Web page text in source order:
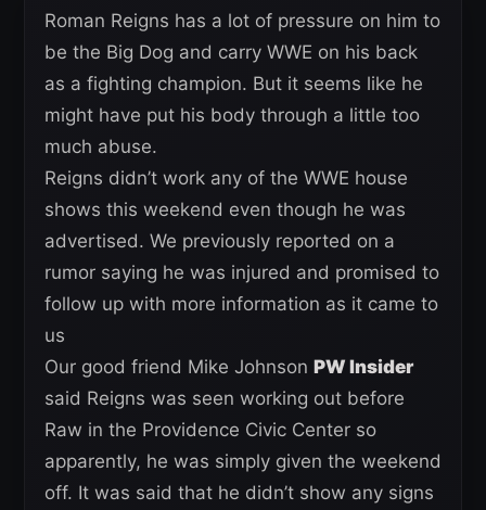
Roman Reigns has a lot of pressure on him to
be the Big Dog and carry WWE on his back
as a fighting champion. But it seems like he
might have put his body through a little too
much abuse.
Reigns didn’t work any of the WWE house
shows this weekend even though he was
advertised. We previously reported on a
rumor saying he was injured and promised to
follow up with more information as it came to
us
Our good friend Mike Johnson PW Insider
said Reigns was seen working out before
Raw in the Providence Civic Center so
apparently, he was simply given the weekend
off. It was said that he didn’t show any signs